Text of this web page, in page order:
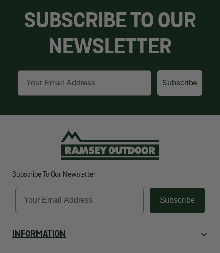
SUBSCRIBE TO OUR
NEWSLETTER
Email
Subscribe
INFORMATION
Subscribe To Our Newsletter
Email
Subscribe